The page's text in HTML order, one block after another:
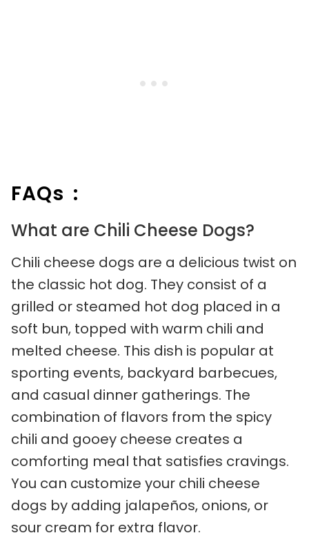
FAQs :
What are Chili Cheese Dogs?
Chili cheese dogs are a delicious twist on
the classic hot dog. They consist of a
grilled or steamed hot dog placed in a
soft bun, topped with warm chili and
melted cheese. This dish is popular at
sporting events, backyard barbecues,
and casual dinner gatherings. The
combination of flavors from the spicy
chili and gooey cheese creates a
comforting meal that satisfies cravings.
You can customize your chili cheese
dogs by adding jalapeños, onions, or
sour cream for extra flavor.